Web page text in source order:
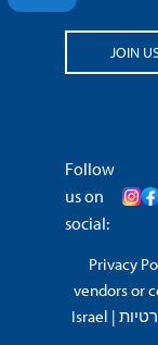
JOIN
Follow
us on
social:
Privacy
vendors or
Israel |